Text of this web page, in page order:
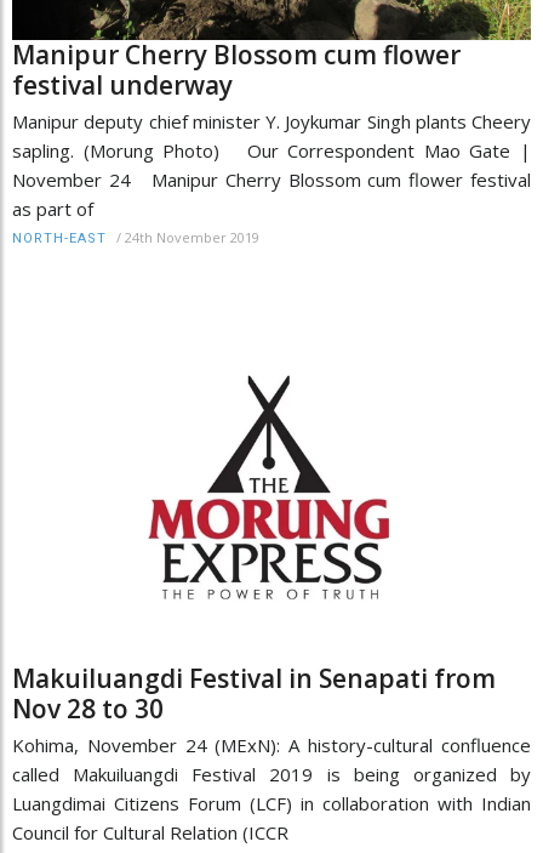
Manipur Cherry Blossom cum flower
festival underway
Manipur deputy chief minister Y. Joykumar Singh plants Cheery
sapling. (Morung Photo) Our Correspondent Mao Gate |
November 24 Manipur Cherry Blossom cum flower festival
as part of
NORTH-EAST / 24th November 2019
Makuiluangdi Festival in Senapati from
Nov 28 to 30
Kohima, November 24 (MExN): A history-cultural confluence
called Makuiluangdi Festival 2019 is being organized by
Luangdimai Citizens Forum (LCF) in collaboration with Indian
Council for Cultural Relation (ICCR